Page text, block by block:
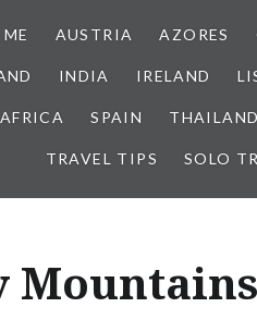
AUSTRIA AZORES
INDIA IRELAND
SPAIN THAILAND
TRAVEL TIPS SOLO
Mountains